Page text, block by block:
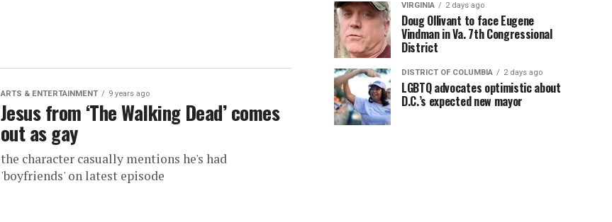
ARTS & ENTERTAINMENT 9 years ago
Jesus from ‘The Walking Dead’ comes
out as gay
the character casually mentions he's had
'boyfriends' on latest episode
VIRGINIA 2 days ago
Doug Ollivant to face Eugene
Vindman in Va. 7th Congressional
District
DISTRICT OF COLUMBIA 2 days ago
LGBTQ advocates optimistic about
D.C.’s expected new mayor